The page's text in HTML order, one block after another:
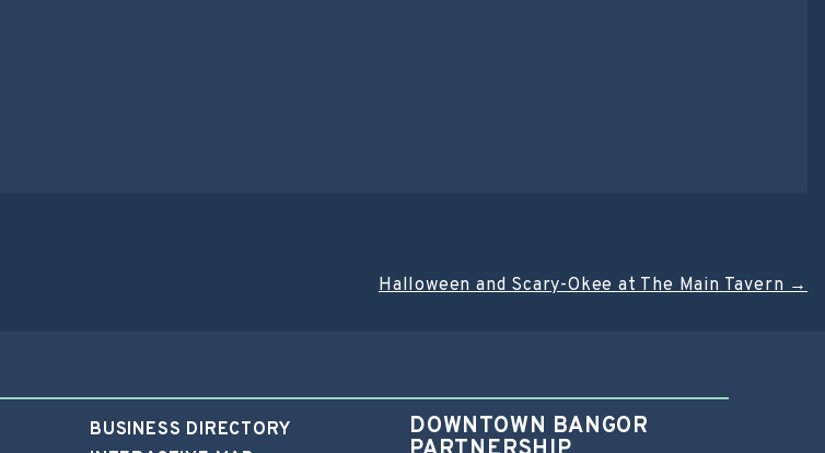
Halloween and Scary-Okee at The Main Tavern→
BUSINESS DIRECTORY
DOWNTOWN BANGOR